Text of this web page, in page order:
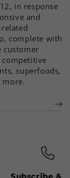
in response
and
complete with
customer
superfoods,
more.